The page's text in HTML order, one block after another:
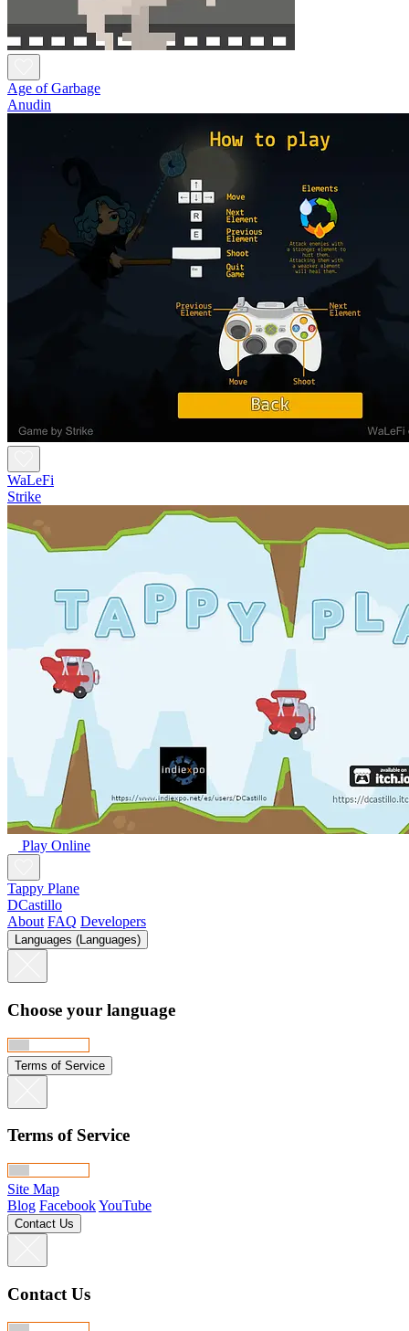
Age of Garbage
Anudin
WaLeFi
Strike
Play Online
Tappy Plane
DCastillo
About FAQ Developers
Languages (Languages)
Choose your language
Terms of Service
Terms of Service
Site Map
Blog FacebookYouTube
Contact Us
Contact Us